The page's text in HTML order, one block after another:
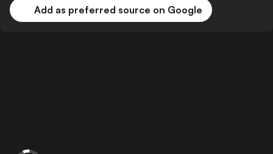
Add as preferred source on Google